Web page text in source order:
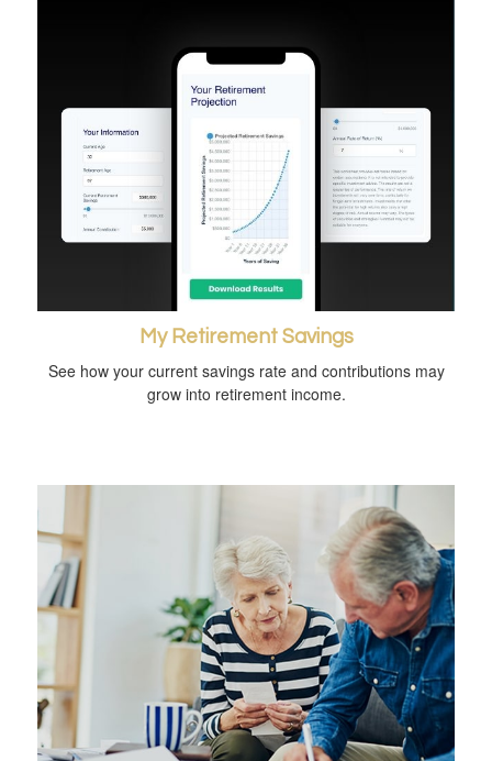
My Retirement Savings
See how your current savings rate and contributions may
grow into retirement income.